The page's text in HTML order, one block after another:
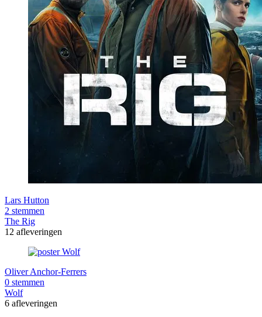
Lars Hutton
2 stemmen
The Rig
12 afleveringen
Oliver Anchor-Ferrers
0 stemmen
Wolf
6 afleveringen